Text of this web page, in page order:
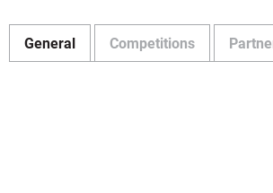
General Competitions